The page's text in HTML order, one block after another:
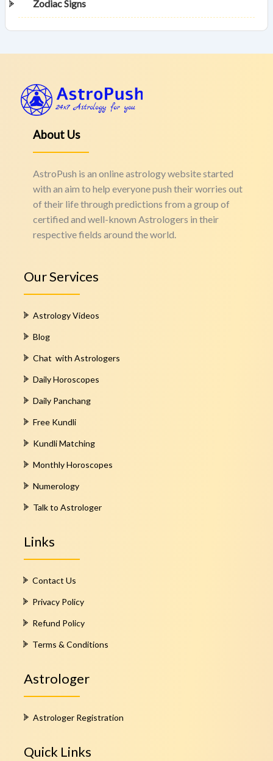
Zodiac Signs
About Us
AstroPush is an online astrology website started
with an aim to help everyone push their worries out
of their life through predictions from a group of
certified and well-known Astrologers in their
respective fields around the world.
Our Services
Astrology Videos
Blog
Chat with Astrologers
Daily Horoscopes
Daily Panchang
Free Kundli
Kundli Matching
Monthly Horoscopes
Numerology
Talk to Astrologer
Links
Contact Us
Privacy Policy
Refund Policy
Terms & Conditions
Astrologer
Astrologer Registration
Quick Links